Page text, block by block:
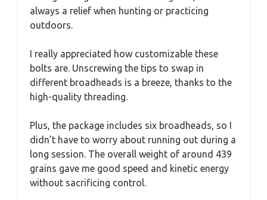
always a relief when hunting or practicing
outdoors.
I really appreciated how customizable these
bolts are. Unscrewing the tips to swap in
different broadheads is a breeze, thanks to the
high-quality threading.
Plus, the package includes six broadheads, so I
didn’t have to worry about running out during a
long session. The overall weight of around 439
grains gave me good speed and kinetic energy
without sacrificing control.